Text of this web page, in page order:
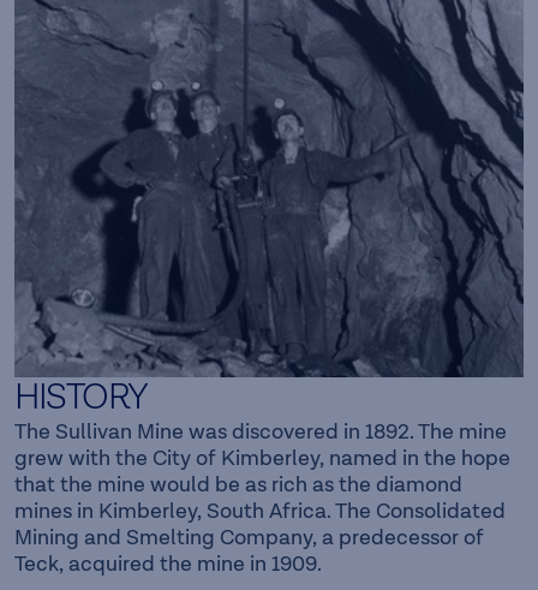
HISTORY
The Sullivan Mine was discovered in 1892. The mine
grew with the City of Kimberley, named in the hope
that the mine would be as rich as the diamond
mines in Kimberley, South Africa. The Consolidated
Mining and Smelting Company, a predecessor of
Teck, acquired the mine in 1909.